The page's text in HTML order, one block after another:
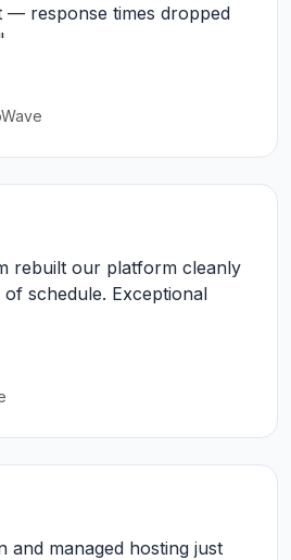
— response times dropped
rebuilt our platform cleanly
schedule. Exceptional
and managed hosting just